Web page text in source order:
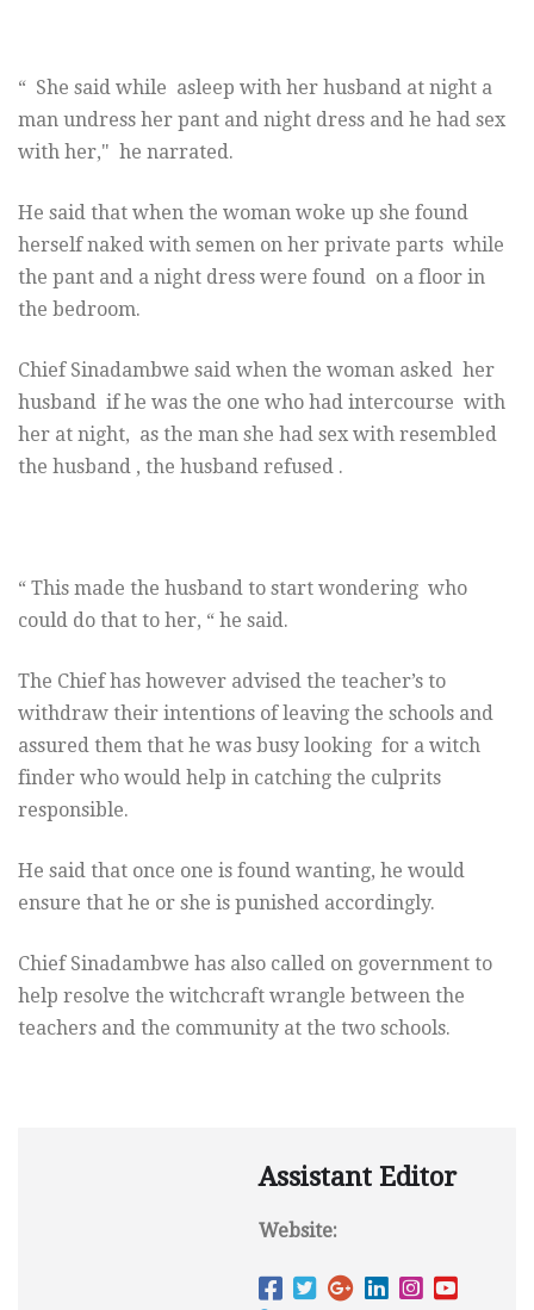
“ She said while asleep with her husband at night a
man undress her pant and night dress and he had sex
with her," he narrated.
He said that when the woman woke up she found
herself naked with semen on her private parts while
the pant and a night dress were found on a floor in
the bedroom.
Chief Sinadambwe said when the woman asked her
husband if he was the one who had intercourse with
her at night, as the man she had sex with resembled
the husband , the husband refused .
“ This made the husband to start wondering who
could do that to her, “ he said.
The Chief has however advised the teacher’s to
withdraw their intentions of leaving the schools and
assured them that he was busy looking for a witch
finder who would help in catching the culprits
responsible.
He said that once one is found wanting, he would
ensure that he or she is punished accordingly.
Chief Sinadambwe has also called on government to
help resolve the witchcraft wrangle between the
teachers and the community at the two schools.
Assistant Editor
Website: